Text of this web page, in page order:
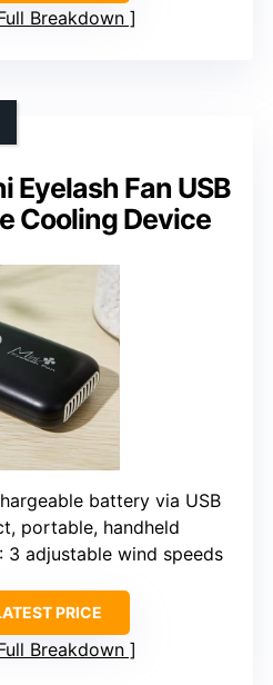
Breakdown
Eyelash Fan USB
Cooling Device
battery via USB
portable, handheld
: 3 adjustable wind speeds
PRICE
Breakdown